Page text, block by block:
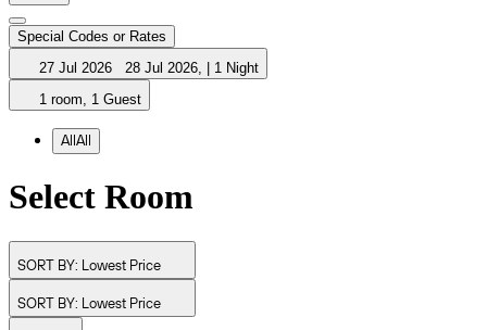
Special Codes or Rates
27 Jul 2026
28 Jul 2026,
1 Night
1 room, 1 Guest
AllAll
Select Room
SORT BY: Lowest Price
SORT BY: Lowest Price